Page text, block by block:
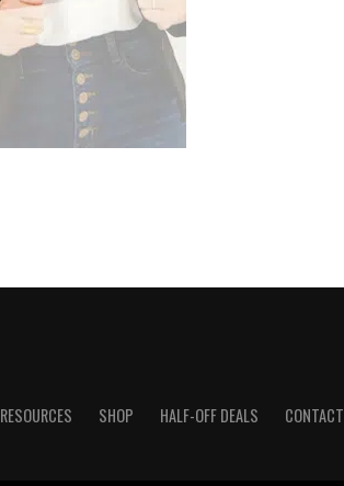
RESOURCES SHOP HALF-OFF DEALS CONTACT